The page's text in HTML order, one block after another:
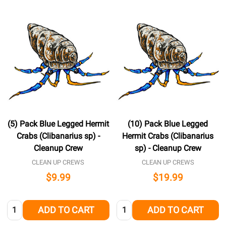
(5) Pack Blue Legged Hermit
Crabs (Clibanarius sp) -
Cleanup Crew
CLEAN UP CREWS
$9.99
Quantity: ADD TO CART
(10) Pack Blue Legged
Hermit Crabs (Clibanarius
sp) - Cleanup Crew
CLEAN UP CREWS
$19.99
Quantity: ADD TO CART